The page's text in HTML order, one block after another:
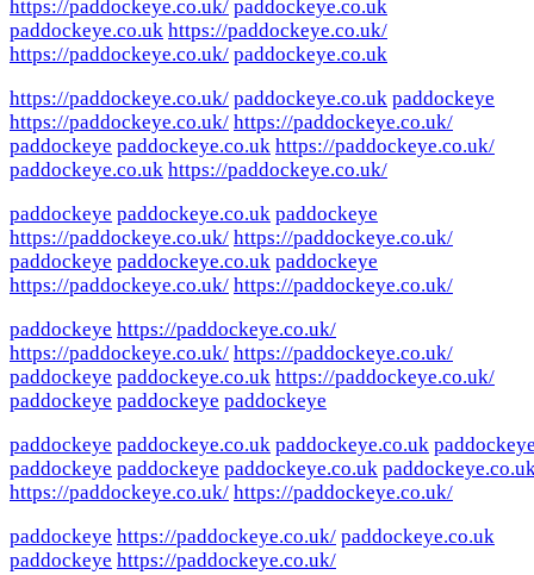
https://paddockeye.co.uk/ paddockeye.co.uk
paddockeye.co.uk https://paddockeye.co.uk/
https://paddockeye.co.uk/ paddockeye.co.uk
https://paddockeye.co.uk/ paddockeye.co.uk paddockeye
https://paddockeye.co.uk/ https://paddockeye.co.uk/
paddockeye paddockeye.co.uk https://paddockeye.co.uk/
paddockeye.co.uk https://paddockeye.co.uk/
paddockeye paddockeye.co.uk paddockeye
https://paddockeye.co.uk/ https://paddockeye.co.uk/
paddockeye paddockeye.co.uk paddockeye
https://paddockeye.co.uk/ https://paddockeye.co.uk/
paddockeye https://paddockeye.co.uk/
https://paddockeye.co.uk/ https://paddockeye.co.uk/
paddockeye paddockeye.co.uk https://paddockeye.co.uk/
paddockeye paddockeye paddockeye
paddockeye paddockeye.co.uk paddockeye.co.uk
paddockeye paddockeye paddockeye.co.uk
https://paddockeye.co.uk/ https://paddockeye.co.uk/
paddockeye https://paddockeye.co.uk/ paddockeye.co.uk
paddockeye https://paddockeye.co.uk/